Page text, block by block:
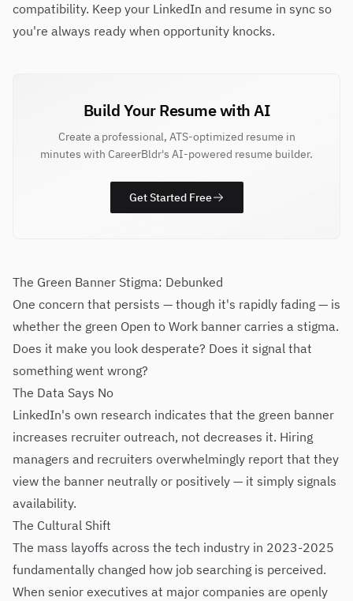
compatibility. Keep your LinkedIn and resume in sync so
you're always ready when opportunity knocks.
Build Your Resume with AI
Create a professional, ATS-optimized resume in
minutes with CareerBldr's AI-powered resume builder.
Get Started Free
The Green Banner Stigma: Debunked
One concern that persists — though it's rapidly fading — is
whether the green Open to Work banner carries a stigma.
Does it make you look desperate? Does it signal that
something went wrong?
The Data Says No
LinkedIn's own research indicates that the green banner
increases recruiter outreach, not decreases it. Hiring
managers and recruiters overwhelmingly report that they
view the banner neutrally or positively — it simply signals
availability.
The Cultural Shift
The mass layoffs across the tech industry in 2023-2025
fundamentally changed how job searching is perceived.
When senior executives at major companies are openly